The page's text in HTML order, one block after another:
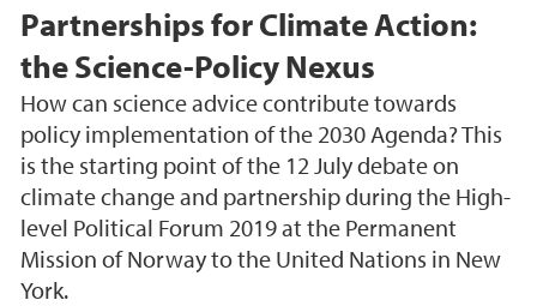
Partnerships for Climate Action:
the Science-Policy Nexus
How can science advice contribute towards
policy implementation of the 2030 Agenda? This
is the starting point of the 12 July debate on
climate change and partnership during the High-
level Political Forum 2019 at the Permanent
Mission of Norway to the United Nations in New
York.